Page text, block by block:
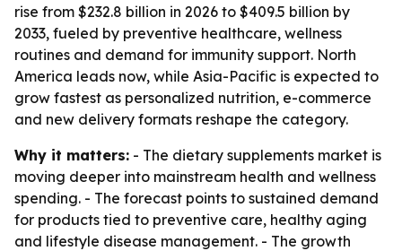
rise from $232.8 billion in 2026 to $409.5 billion by
2033, fueled by preventive healthcare, wellness
routines and demand for immunity support. North
America leads now, while Asia-Pacific is expected to
grow fastest as personalized nutrition, e-commerce
and new delivery formats reshape the category.
Why it matters: - The dietary supplements market is
moving deeper into mainstream health and wellness
spending. - The forecast points to sustained demand
for products tied to preventive care, healthy aging
and lifestyle disease management. - The growth